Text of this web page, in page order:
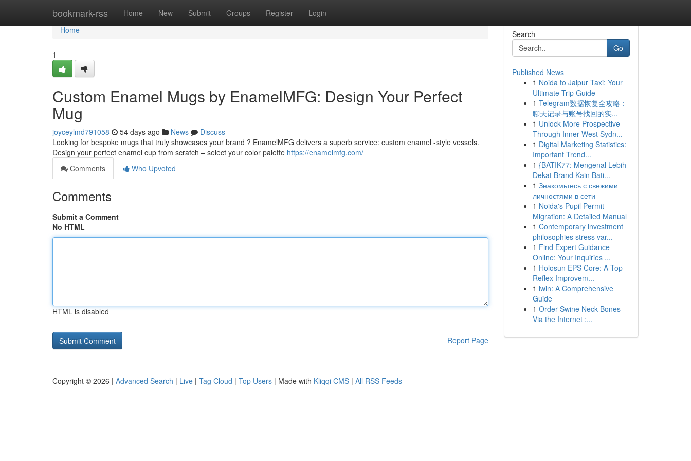
bookmark-rss Home New Submit Groups Register Login
Home
Home
1
Custom Enamel Mugs by EnamelMFG: Design Your Perfect
Mug
joyceylmd791058 54 days ago News
Discuss
Looking for bespoke mugs that truly showcases your brand ? EnamelMFG delivers a superb service: custom enamel -style vessels.
Design your perfect enamel cup from scratch – select your color palette https://enamelmfg.com/
Comments
Who Upvoted
Comments
Submit a Comment
No HTML
HTML is disabled
Report Page
Search
Go
Published News
1 Noida to Jaipur Taxi: Your
Ultimate Trip Guide
1 Telegram数据恢复全攻略：
聊天记录与账号找回的实...
1 Unlock More Prospective
Through Inner West Sydn...
1 Digital Marketing Statistics:
Important Trend...
1 {BATIK77: Mengenal Lebih
Dekat Brand Kain Bati...
1 Знакомьтесь с свежими
личностями в сети
1 Noida's Pupil Permit
Migration: A Detailed Manual
1 Contemporary investment
philosophies stress var...
1 Find Expert Guidance
Online: Your Inquiries ...
1 Holosun EPS Core: A Top
Reflex Improvem...
1 iwin: A Comprehensive
Guide
1 Order Swine Neck Bones
Via the Internet :...
Copyright © 2026 | Advanced Search | Live | Tag Cloud | Top Users | Made with Kliqqi CMS | All RSS Feeds